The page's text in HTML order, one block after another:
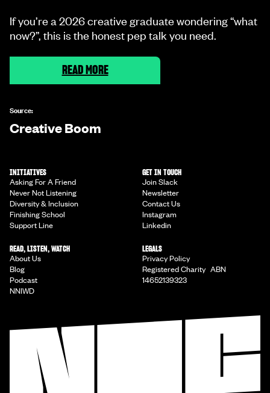
If you’re a 2026 creative graduate wondering “what
now?”, this is the honest pep talk you need.
READ MORE
Source:
Creative Boom
INITIATIVES
Asking For A Friend
Never Not Listening
Diversity & Inclusion
Finishing School
Support Line
GET IN TOUCH
Join Slack
Newsletter
Contact Us
Instagram
Linkedin
READ, LISTEN, WATCH
About Us
Blog
Podcast
NNIWD
LEGALS
Privacy Policy
Registered Charity ABN
14652139323